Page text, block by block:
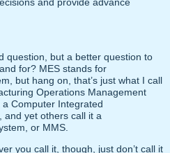
question, but a better question to
for? MES stands for
but hang on, that’s just what I call
Operations Management
Computer Integrated
and yet others call it a
or MMS.
you call it, though, just don’t call it